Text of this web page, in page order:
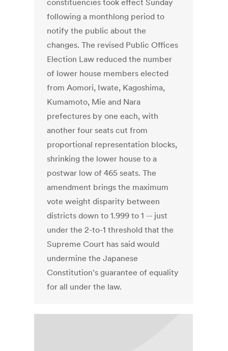
constituencies took effect Sunday
following a monthlong period to
notify the public about the
changes. The revised Public Offices
Election Law reduced the number
of lower house members elected
from Aomori, Iwate, Kagoshima,
Kumamoto, Mie and Nara
prefectures by one each, with
another four seats cut from
proportional representation blocks,
shrinking the lower house to a
postwar low of 465 seats. The
amendment brings the maximum
vote weight disparity between
districts down to 1.999 to 1 -- just
under the 2-to-1 threshold that the
Supreme Court has said would
undermine the Japanese
Constitution's guarantee of equality
for all under the law.